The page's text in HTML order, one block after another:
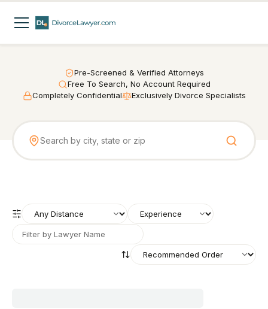
Pre-Screened & Verified Attorneys
Free To Search, No Account Required
Completely Confidential
Exclusively Divorce Specialists